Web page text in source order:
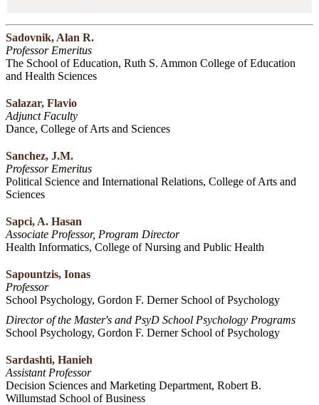
Sadovnik, Alan R.
Professor Emeritus
The School of Education, Ruth S. Ammon College of Education
and Health Sciences
Salazar, Flavio
Adjunct Faculty
Dance, College of Arts and Sciences
Sanchez, J.M.
Professor Emeritus
Political Science and International Relations, College of Arts and
Sciences
Sapci, A. Hasan
Associate Professor, Program Director
Health Informatics, College of Nursing and Public Health
Sapountzis, Ionas
Professor
School Psychology, Gordon F. Derner School of Psychology
Director of the Master's and PsyD School Psychology Programs
School Psychology, Gordon F. Derner School of Psychology
Sardashti, Hanieh
Assistant Professor
Decision Sciences and Marketing Department, Robert B.
Willumstad School of Business